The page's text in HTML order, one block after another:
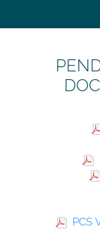
PCS